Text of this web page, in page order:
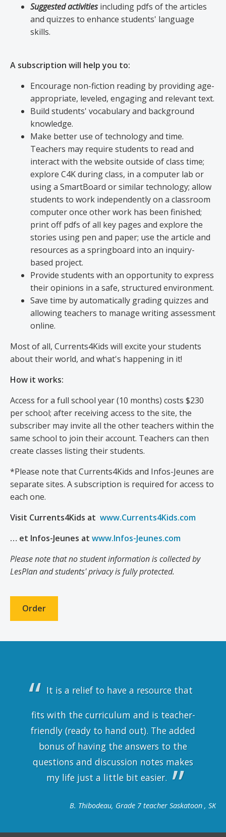
Suggested activitiesincluding pdfs of the articles
and quizzes to enhance students' language
skills.
A subscription will help you to:
Encourage non-fiction reading by providing age-
appropriate, leveled, engaging and relevant text.
Build students' vocabulary and background
knowledge.
Make better use of technology and time.
Teachers may require students to read and
interact with the website outside of class time;
explore C4K during class, in a computer lab or
using a SmartBoard or similar technology; allow
students to work independently on a classroom
computer once other work has been finished;
print off pdfs of all key pages and explore the
stories using pen and paper; use the article and
resources as a springboard into an inquiry-
based project.
Provide students with an opportunity to express
their opinions in a safe, structured environment.
Save time by automatically grading quizzes and
allowing teachers to manage writing assessment
online.
Most of all, Currents4Kids will excite your students
about their world, and what's happening in it!
How it works:
Access for a full school year (10 months) costs $230
per school; after receiving access to the site, the
subscriber may invite all the other teachers within the
same school to join their account. Teachers can then
create classes listing their students.
*Please note that Currents4Kids and Infos-Jeunes are
separate sites. A subscription is required for access to
each one.
Visit Currents4Kids at www.Currents4Kids.com
… et Infos-Jeunes at www.Infos-Jeunes.com
Please note that no student information is collected by
LesPlan and students' privacy is fully protected.
Order
It is a relief to have a resource that
fits with the curriculum and is teacher-
friendly (ready to hand out). The added
bonus of having the answers to the
questions and discussion notes makes
my life just a little bit easier.
B. Thibodeau, Grade 7 teacher Saskatoon , SK